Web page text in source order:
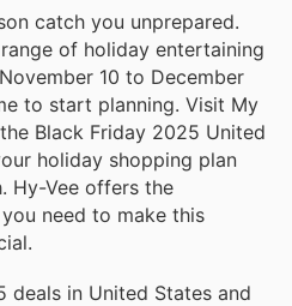
catch you unprepared.
of holiday entertaining
10 to December
to start planning. Visit My
Black Friday 2025 United
holiday shopping plan
Hy-Vee offers the
need to make this
deals in United States and